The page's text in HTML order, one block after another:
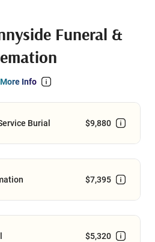
Funeral &
More Info
Burial $9,880
$7,395
$5,320